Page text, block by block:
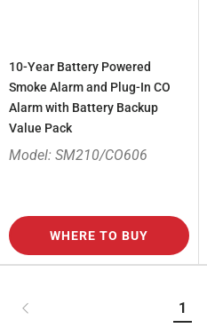
10-Year Battery Powered
Smoke Alarm and Plug-In CO
Alarm with Battery Backup
Value Pack
Model: SM210/CO606
WHERE TO BUY
1